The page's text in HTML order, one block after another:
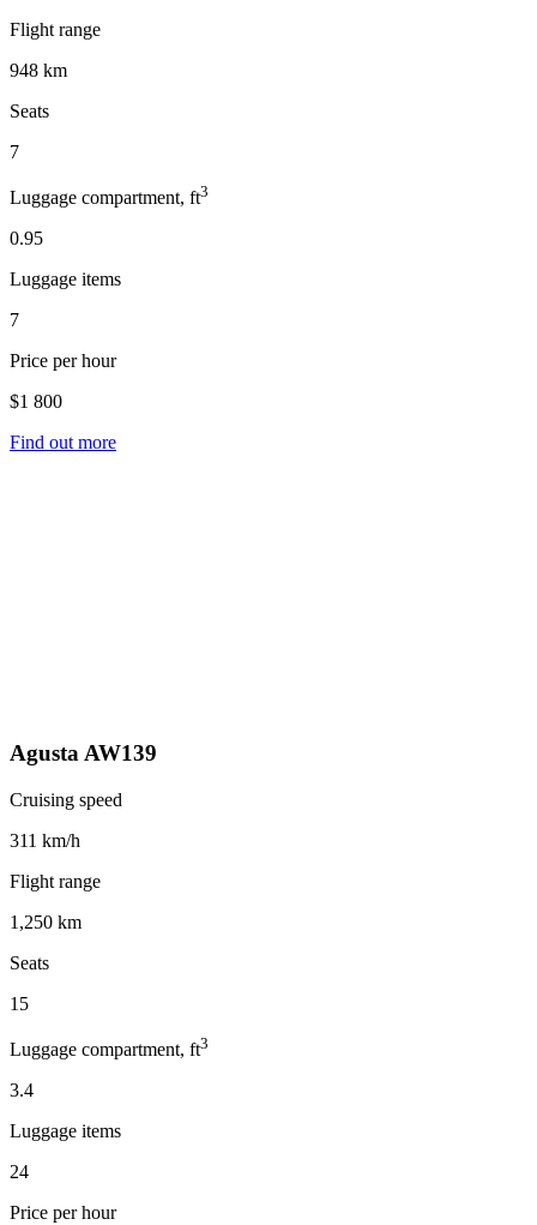
Flight range
948 km
Seats
7
Luggage compartment, ft3
0.95
Luggage items
7
Price per hour
$1 800
Find out more
Agusta AW139
Cruising speed
311 km/h
Flight range
1,250 km
Seats
15
Luggage compartment, ft3
3.4
Luggage items
24
Price per hour